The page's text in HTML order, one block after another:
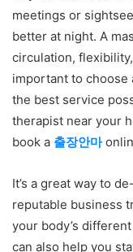
meetings or
better at night. A
circulation,
important to choose
the best service
therapist near your
book a 출장안마
It’s a great way to
reputable business
your body’s
can also help you